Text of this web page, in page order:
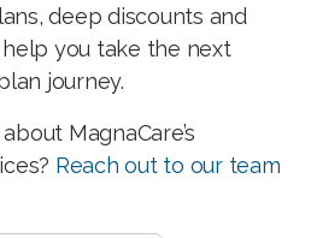
deep discounts and
help you take the next
journey.
MagnaCare’s
Reach out to our team